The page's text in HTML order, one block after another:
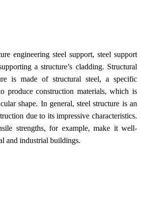
engineering steel support, steel support
a structure’s cladding. Structural
is made of structural steel, a specific
produce construction materials, which is
shape. In general, steel structure is an
due to its impressive characteristics.
strengths, for example, make it well-
and industrial buildings.